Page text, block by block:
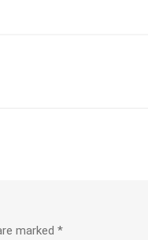
marked *